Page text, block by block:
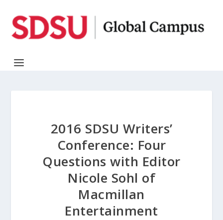
2016 SDSU Writers’
Conference: Four
Questions with Editor
Nicole Sohl of
Macmillan
Entertainment